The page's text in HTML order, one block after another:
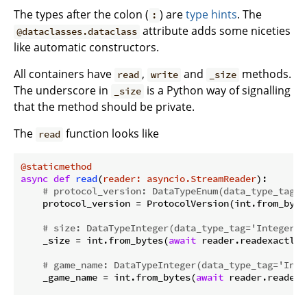
The types after the colon ( : ) aretype hints. The
@dataclasses.dataclass attribute adds some niceties
like automatic constructors.
All containers have read , write and _size methods.
The underscore in
_size is a Python way of signalling
that the method should be private.
The read function looks like
@staticmethod
async def read(reader: asyncio.StreamReader):
# protocol_version:
protocol_version =
# size:
    _size = int.from_bytes(
await reader.readexactly(
# game_name:
    _game_name = int.from_bytes(
await